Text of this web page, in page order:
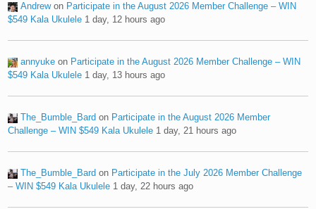
Andrewon Participate in the August 2026 Member Challenge – WIN
$549 Kala Ukulele 1 day, 12 hours ago
annyuke on Participate in the August 2026 Member Challenge – WIN
$549 Kala Ukulele 1 day, 13 hours ago
The_Bumble_Bard on Participate in the August 2026 Member
Challenge – WIN $549 Kala Ukulele 1 day, 21 hours ago
The_Bumble_Bard on Participate in the July 2026 Member Challenge
– WIN $549 Kala Ukulele 1 day, 22 hours ago